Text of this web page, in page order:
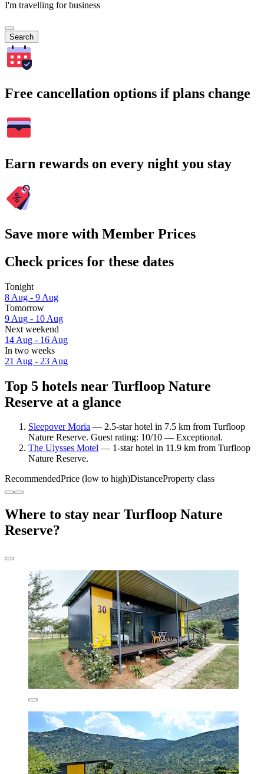
I'm travelling for business
Search
Free cancellation options if plans change
Earn rewards on every night you stay
Save more with Member Prices
Check prices for these dates
Tonight
8 Aug - 9 Aug
Tomorrow
9 Aug - 10 Aug
Next weekend
14 Aug - 16 Aug
In two weeks
21 Aug - 23 Aug
Top 5 hotels near Turfloop Nature
Reserve at a glance
Sleepover Moria — 2.5-star hotel in 7.5 km from Turfloop
Nature Reserve. Guest rating: 10/10 — Exceptional.
The Ulysses Motel — 1-star hotel in 11.9 km from Turfloop
Nature Reserve.
RecommendedPrice (low to high)DistanceProperty class
Where to stay near Turfloop Nature
Reserve?